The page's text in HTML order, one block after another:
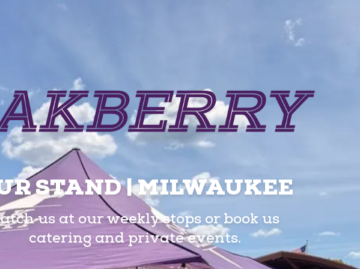
STAND | MILWAUKEE
us at our weekly stops or book us
catering and private events.